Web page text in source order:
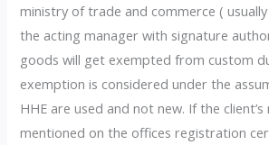
ministry of trade and commerce (
the acting manager with signature
goods will get exempted from custom
exemption is considered under the
HHE are used and not new. If the
mentioned on the offices registration